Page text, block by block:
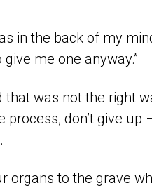
in the back of my
give me one anyway.”
that was not the right
process, don’t give
organs to the grave